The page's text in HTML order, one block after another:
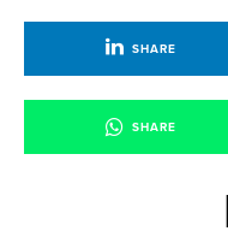
SHARE
SHARE